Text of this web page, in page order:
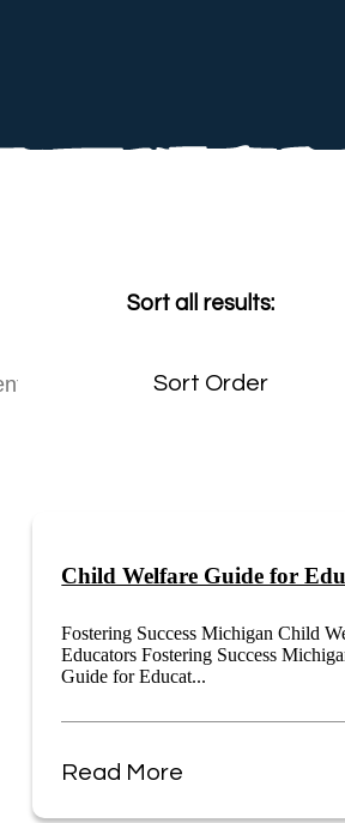
Sort all results:
Child Welfare Guide for
Fostering Success Michigan Child
Educators Fostering Success
Guide for Educat...
Read More